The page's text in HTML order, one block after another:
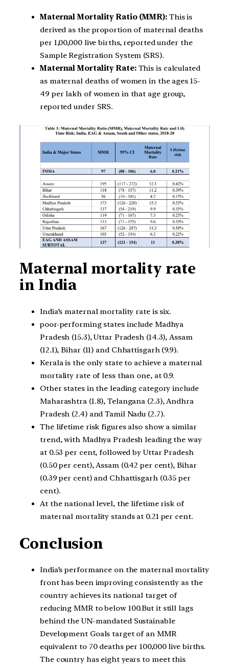
Maternal Mortality Ratio (MMR):This is
derived as the proportion of maternal deaths
per 1,00,000 live births, reported under the
Sample Registration System (SRS).
Maternal Mortality Rate:This is calculated
as maternal deaths of women in the ages 15-
49 per lakh of women in that age group,
reported under SRS.
Maternal mortality rate
in India
India’s maternal mortality rate is six.
poor-performing states include Madhya
Pradesh (15.3), Uttar Pradesh (14.3), Assam
(12.1), Bihar (11) and Chhattisgarh (9.9).
Kerala is the only state to achieve a maternal
mortality rate of less than one, at 0.9.
Other states in the leading category include
Maharashtra (1.8), Telangana (2.3), Andhra
Pradesh (2.4) and Tamil Nadu (2.7).
The lifetime risk figures also show a similar
trend, with Madhya Pradesh leading the way
at 0.53 per cent, followed by Uttar Pradesh
(0.50 per cent), Assam (0.42 per cent), Bihar
(0.39 per cent) and Chhattisgarh (0.35 per
cent).
At the national level, the lifetime risk of
maternal mortality stands at 0.21 per cent.
Conclusion
India’s performance on the maternal mortality
front has been improving consistently as the
country achieves its national target of
reducing MMR to below 100.But it still lags
behind the UN-mandated Sustainable
Development Goals target of an MMR
equivalent to 70 deaths per 100,000 live births.
The country has eight years to meet this